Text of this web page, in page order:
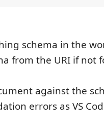
schema in the
from the URI if not
against the
errors as VS